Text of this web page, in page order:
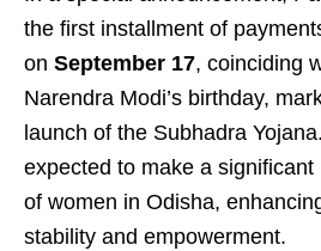
the first installment of
on September 17, coinciding
Narendra Modi’s birthday,
launch of the Subhadra
expected to make a
of women in Odisha,
stability and empowerment.